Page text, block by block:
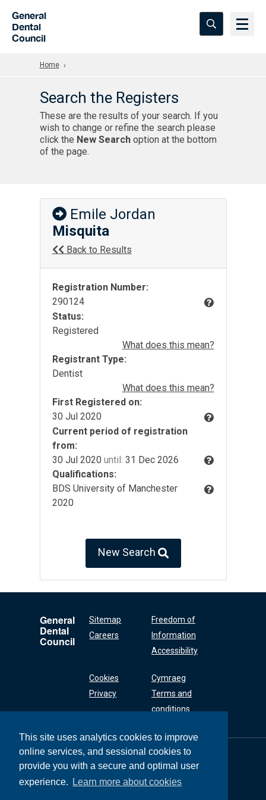
This site uses analytics cookies to improve
online services, and sessional cookies to
provide you with a secure and optimal user
experience.
Learn more about cookies
General
Dental
Council
Home
Search the Registers
These are the results of your search. If you
wish to change or refine the search please
click the New Searchoption at the bottom
of the page.
Emile Jordan
Misquita
Back to Results
Registration Number:
290124
Status:
Registered
What does this mean?
Registrant Type:
Dentist
What does this mean?
First Registered on:
30 Jul 2020
Current period of registration
from:
30 Jul 2020 until: 31 Dec 2026
Qualifications:
BDS University of Manchester
2020
New Search
General
Dental
Council
Sitemap
Careers
Freedom of
Information
Accessibility
Cookies
Privacy
Cymraeg
Terms and
conditions
General Dental
Council
37 Wimpole Street